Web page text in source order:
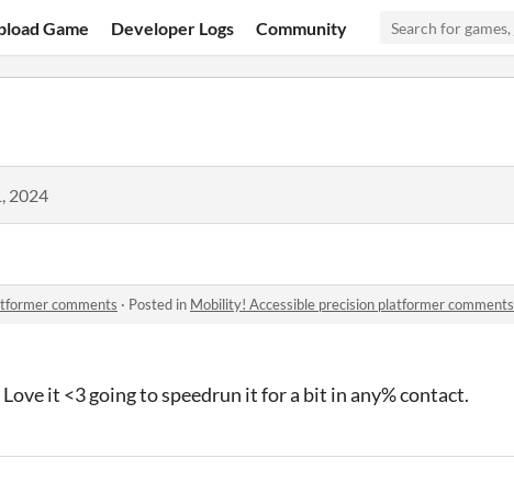
Game Developer Logs Community
2024
comments · Posted in Mobility! Accessible precision platformer comments
it <3 going to speedrun it for a bit in any% contact.